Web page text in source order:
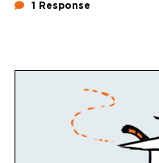
1 Response